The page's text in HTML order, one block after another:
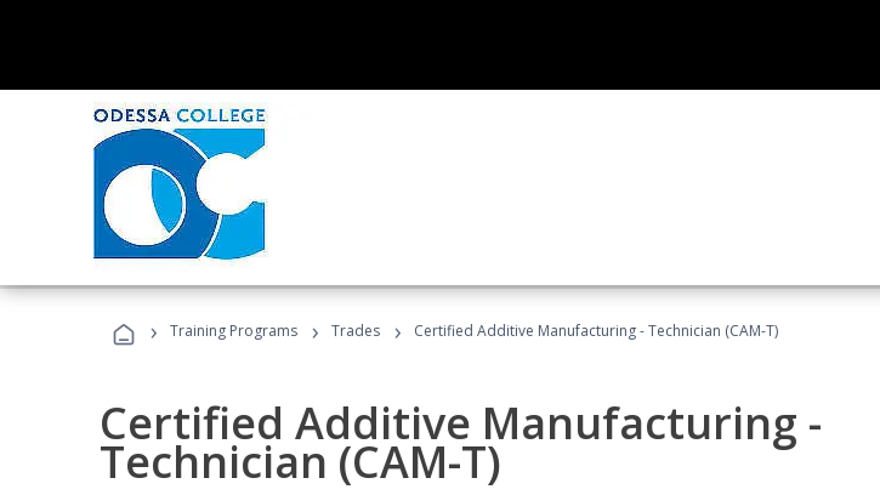
› Training Programs › Trades › Certified Additive Manufacturing - Technician (CAM-T)
Certified Additive Manufacturing -
Technician (CAM-T)